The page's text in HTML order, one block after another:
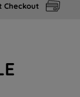
Checkout